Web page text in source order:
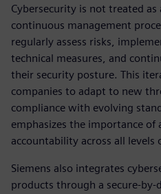
Cybersecurity is not treated
continuous management
regularly assess risks,
technical measures, and
their security posture. This
companies to adapt to new
compliance with evolving
emphasizes the importance of
accountability across all levels
Siemens also integrates
products through a secure-by-